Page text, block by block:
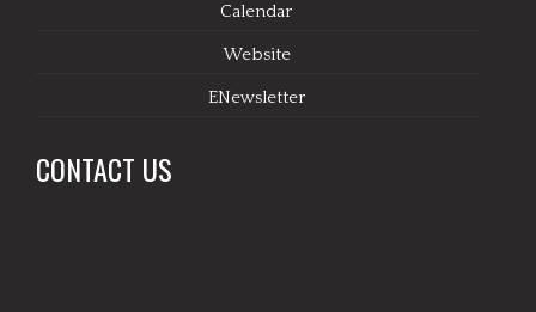
Calendar
Website
ENewsletter
CONTACT US